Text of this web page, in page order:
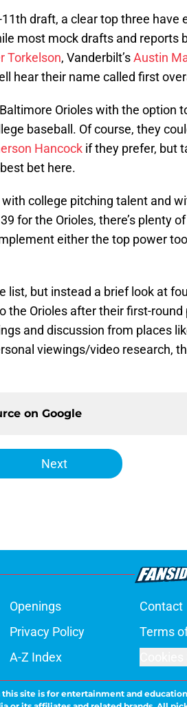
draft, a clear top three have
most mock drafts and reports
Torkelson, Vanderbilt’sAustin
hear their name called first
Orioles with the option
baseball. Of course, they
Hancock if they prefer, but
bet here.
with college pitching talent and
for the Orioles, there’s plenty
either the top power
list, but instead a brief look at
the Orioles after their first-round
and discussion from places
viewings/video research,
on Google
Next
Openings Contact
Privacy Policy Terms
A-Z Index
site is for entertainment and